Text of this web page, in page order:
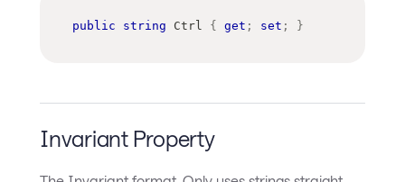
public string Ctrl { get ; set ; }
Invariant Property